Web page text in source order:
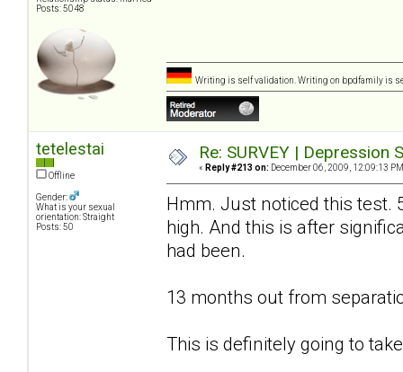
Posts: 5048
Writing is self validation. Writing on bpdfamily is
tetelestai
Offline
Gender:
What is your sexual
orientation: Straight
Posts: 50
Re: SURVEY |
« Reply #213 on: December 06, 2009, 12:09:13
Hmm. Just noticed this test.
high. And this is after
had been.
13 months out from
This is definitely going to